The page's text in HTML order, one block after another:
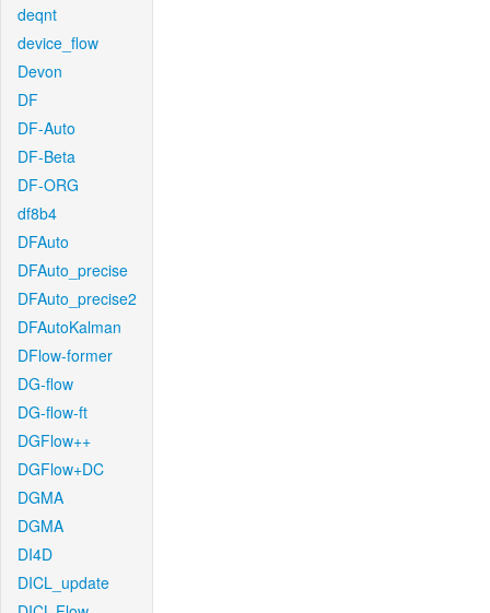
deqnt
device_flow
Devon
DF
DF-Auto
DF-Beta
DF-ORG
df8b4
DFAuto
DFAuto_precise
DFAuto_precise2
DFAutoKalman
DFlow-former
DG-flow
DG-flow-ft
DGFlow++
DGFlow+DC
DGMA
DGMA
DI4D
DICL_update